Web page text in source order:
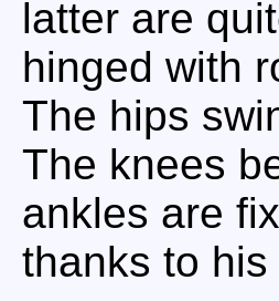
latter are
hinged with
The hips
The knees
ankles are
thanks to